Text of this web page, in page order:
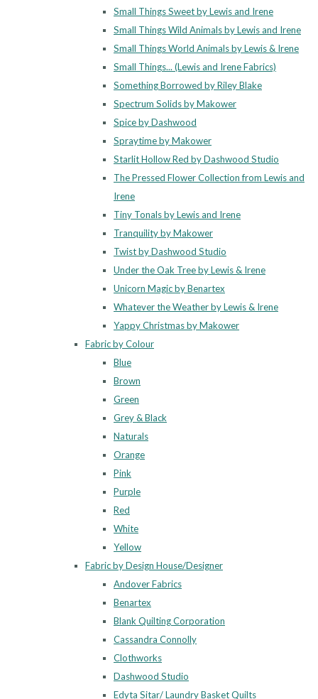
Small Things Sweet by Lewis and Irene
Small Things Wild Animals by Lewis and Irene
Small Things World Animals by Lewis & Irene
Small Things... (Lewis and Irene Fabrics)
Something Borrowed by Riley Blake
Spectrum Solids by Makower
Spice by Dashwood
Spraytime by Makower
Starlit Hollow Red by Dashwood Studio
The Pressed Flower Collection from Lewis and
Irene
Tiny Tonals by Lewis and Irene
Tranquility by Makower
Twist by Dashwood Studio
Under the Oak Tree by Lewis & Irene
Unicorn Magic by Benartex
Whatever the Weather by Lewis & Irene
Yappy Christmas by Makower
Fabric by Colour
Blue
Brown
Green
Grey & Black
Naturals
Orange
Pink
Purple
Red
White
Yellow
Fabric by Design House/Designer
Andover Fabrics
Benartex
Blank Quilting Corporation
Cassandra Connolly
Clothworks
Dashwood Studio
Edyta Sitar/ Laundry Basket Quilts